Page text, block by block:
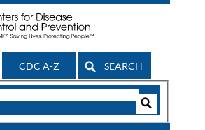
CDC A-Z SEARCH